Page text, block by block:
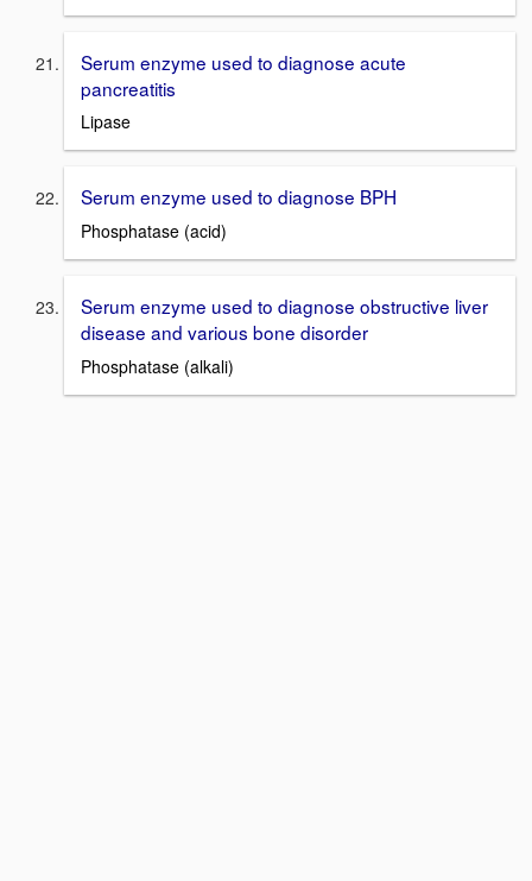
Serum enzyme used to diagnose acute
pancreatitis
Lipase
Serum enzyme used to diagnose BPH
Phosphatase (acid)
Serum enzyme used to diagnose obstructive liver
disease and various bone disorder
Phosphatase (alkali)